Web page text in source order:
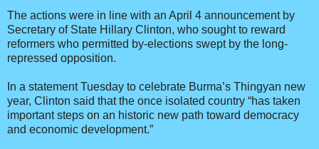
The actions were in line with an April 4 announcement by
Secretary of State Hillary Clinton, who sought to reward
reformers who permitted by-elections swept by the long-
repressed opposition.
In a statement Tuesday to celebrate Burma’s Thingyan new
year, Clinton said that the once isolated country “has taken
important steps on an historic new path toward democracy
and economic development.”